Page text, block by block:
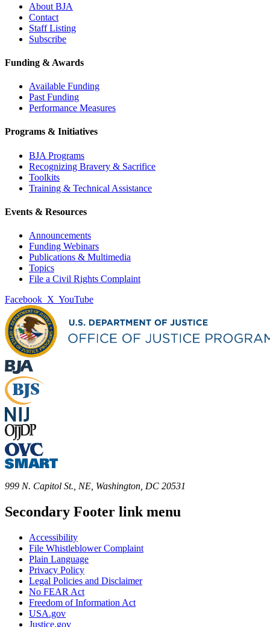
About BJA
Contact
Staff Listing
Subscribe
Funding & Awards
Available Funding
Past Funding
Performance Measures
Programs & Initiatives
BJA Programs
Recognizing Bravery & Sacrifice
Toolkits
Training & Technical Assistance
Events & Resources
Announcements
Funding Webinars
Publications & Multimedia
Topics
File a Civil Rights Complaint
Facebook X YouTube
999 N. Capitol St., NE, Washington, DC 20531
Secondary Footer link menu
Accessibility
File Whistleblower Complaint
Plain Language
Privacy Policy
Legal Policies and Disclaimer
No FEAR Act
Freedom of Information Act
USA.gov
Justice.gov